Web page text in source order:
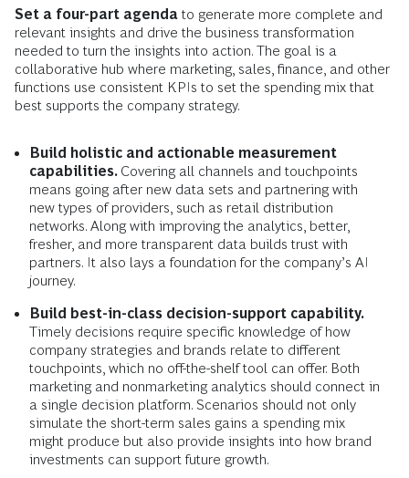
Set a four-part agenda to generate more complete and
relevant insights and drive the business transformation
needed to turn the insights into action. The goal is a
collaborative hub where marketing, sales, finance, and other
functions use consistent KPIs to set the spending mix that
best supports the company strategy.
Build holistic and actionable measurement
capabilities. Covering all channels and touchpoints
means going after new data sets and partnering with
new types of providers, such as retail distribution
networks. Along with improving the analytics, better,
fresher, and more transparent data builds trust with
partners. It also lays a foundation for the company’s AI
journey.
Build best-in-class decision-support capability.
Timely decisions require specific knowledge of how
company strategies and brands relate to different
touchpoints, which no off-the-shelf tool can offer. Both
marketing and nonmarketing analytics should connect in
a single decision platform. Scenarios should not only
simulate the short-term sales gains a spending mix
might produce but also provide insights into how brand
investments can support future growth.